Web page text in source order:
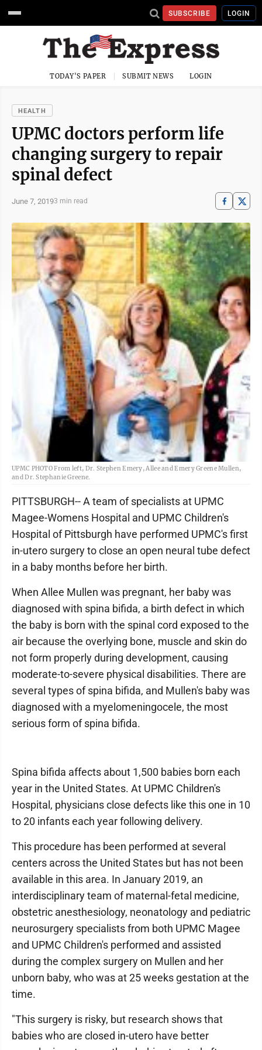
SUBSCRIBE LOGIN
TODAY'S PAPER SUBMIT NEWS LOGIN
HEALTH
UPMC doctors perform life
changing surgery to repair
spinal defect
June 7, 20193 min read
UPMC PHOTO From left, Dr. Stephen Emery, Allee and Emery Greene Mullen,
and Dr. Stephanie Greene.
PITTSBURGH-- A team of specialists at UPMC
Magee-Womens Hospital and UPMC Children's
Hospital of Pittsburgh have performed UPMC's first
in-utero surgery to close an open neural tube defect
in a baby months before her birth.
When Allee Mullen was pregnant, her baby was
diagnosed with spina bifida, a birth defect in which
the baby is born with the spinal cord exposed to the
air because the overlying bone, muscle and skin do
not form properly during development, causing
moderate-to-severe physical disabilities. There are
several types of spina bifida, and Mullen's baby was
diagnosed with a myelomeningocele, the most
serious form of spina bifida.
Spina bifida affects about 1,500 babies born each
year in the United States. At UPMC Children's
Hospital, physicians close defects like this one in 10
to 20 infants each year following delivery.
This procedure has been performed at several
centers across the United States but has not been
available in this area. In January 2019, an
interdisciplinary team of maternal-fetal medicine,
obstetric anesthesiology, neonatology and pediatric
neurosurgery specialists from both UPMC Magee
and UPMC Children's performed and assisted
during the complex surgery on Mullen and her
unborn baby, who was at 25 weeks gestation at the
time.
"This surgery is risky, but research shows that
babies who are closed in-utero have better